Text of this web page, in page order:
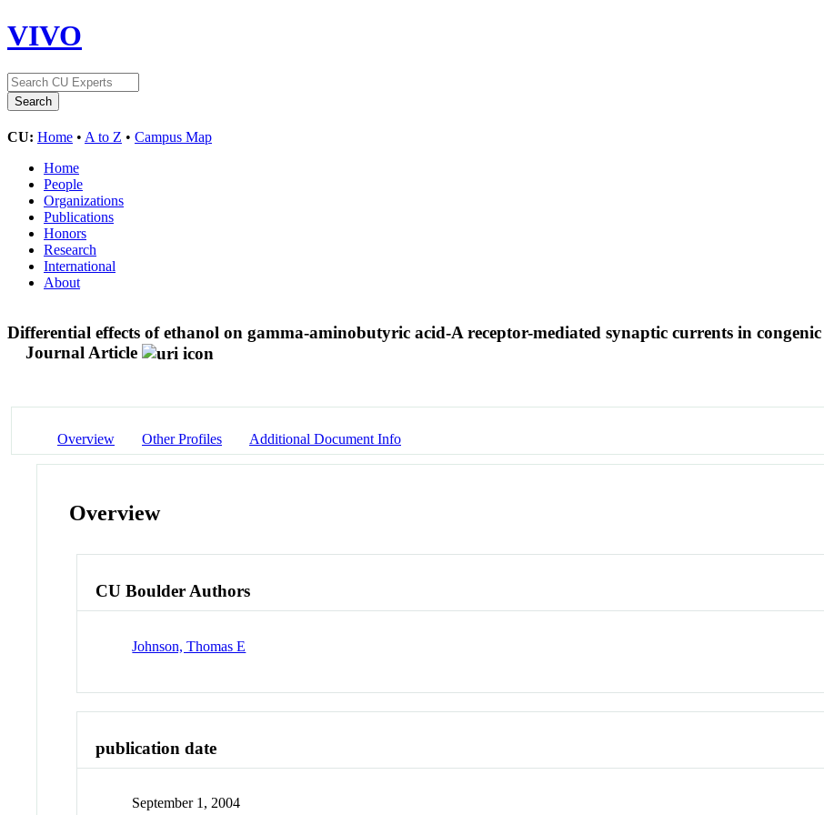
VIVO
CU: Home • A to Z • Campus Map
Home
People
Organizations
Publications
Honors
Research
International
About
Differential effects of ethanol on gamma-aminobutyric acid-A receptor-mediated synaptic currents in
Journal Article
Overview Other Profiles Additional Document Info
Overview
CU Boulder Authors
Johnson, Thomas E
publication date
September 1, 2004